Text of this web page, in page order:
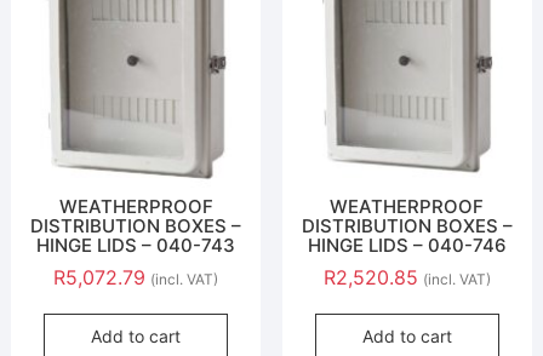
WEATHERPROOF
DISTRIBUTION BOXES –
HINGE LIDS – 040-743
R5,072.79 (incl. VAT)
Add to cart
WEATHERPROOF
DISTRIBUTION BOXES –
HINGE LIDS – 040-746
R2,520.85 (incl. VAT)
Add to cart